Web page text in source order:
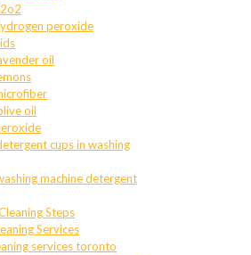
peroxide
oil
oil
cups in washing
machine detergent
Steps
Services
services toronto